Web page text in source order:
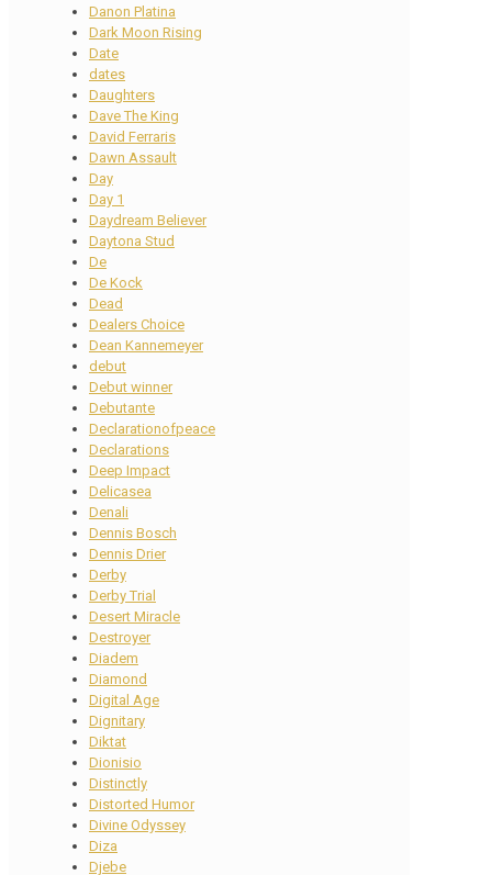
Danon Platina
Dark Moon Rising
Date
dates
Daughters
Dave The King
David Ferraris
Dawn Assault
Day
Day 1
Daydream Believer
Daytona Stud
De
De Kock
Dead
Dealers Choice
Dean Kannemeyer
debut
Debut winner
Debutante
Declarationofpeace
Declarations
Deep Impact
Delicasea
Denali
Dennis Bosch
Dennis Drier
Derby
Derby Trial
Desert Miracle
Destroyer
Diadem
Diamond
Digital Age
Dignitary
Diktat
Dionisio
Distinctly
Distorted Humor
Divine Odyssey
Diza
Djebe